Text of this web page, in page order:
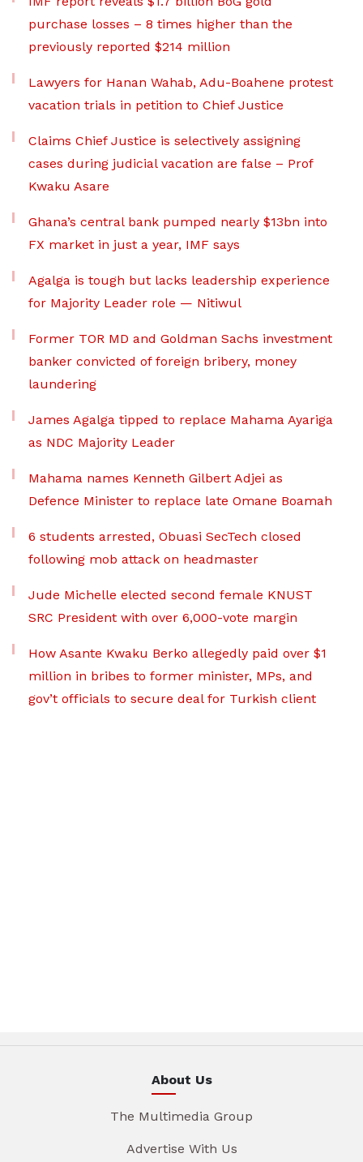
purchase losses – 8 times higher than the
previously reported $214 million
Lawyers for Hanan Wahab, Adu-Boahene protest
vacation trials in petition to Chief Justice
Claims Chief Justice is selectively assigning
cases during judicial vacation are false – Prof
Kwaku Asare
Ghana’s central bank pumped nearly $13bn into
FX market in just a year, IMF says
Agalga is tough but lacks leadership experience
for Majority Leader role — Nitiwul
Former TOR MD and Goldman Sachs investment
banker convicted of foreign bribery, money
laundering
James Agalga tipped to replace Mahama Ayariga
as NDC Majority Leader
Mahama names Kenneth Gilbert Adjei as
Defence Minister to replace late Omane Boamah
6 students arrested, Obuasi SecTech closed
following mob attack on headmaster
Jude Michelle elected second female KNUST
SRC President with over 6,000-vote margin
How Asante Kwaku Berko allegedly paid over $1
million in bribes to former minister, MPs, and
gov’t officials to secure deal for Turkish client
About Us
The Multimedia Group
Advertise With Us